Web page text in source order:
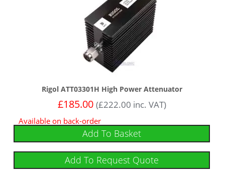
Rigol ATT03301H High Power Attenuator
£185.00 (£222.00 inc. VAT)
Available on back-order
Add To Basket
Add To Request Quote